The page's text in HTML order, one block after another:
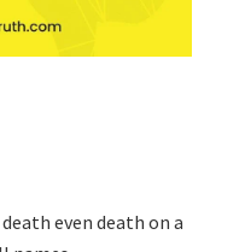
even death on a